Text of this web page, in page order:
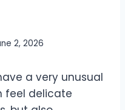
2, 2026
a very unusual
feel delicate